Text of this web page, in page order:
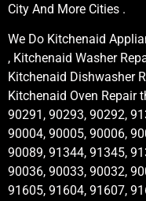
City And More Cities .
We Do Kitchenaid
, Kitchenaid Washer
Kitchenaid Dishwasher
Kitchenaid Oven Repair
90291, 90293, 90292,
90004, 90005, 90006,
90089, 91344, 91345,
90036, 90033, 90032,
91605, 91604, 91607,